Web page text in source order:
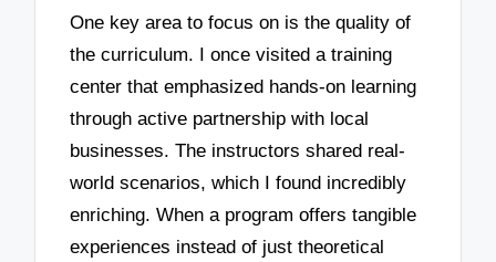
One key area to focus on is the quality of
the curriculum. I once visited a training
center that emphasized hands-on learning
through active partnership with local
businesses. The instructors shared real-
world scenarios, which I found incredibly
enriching. When a program offers tangible
experiences instead of just theoretical